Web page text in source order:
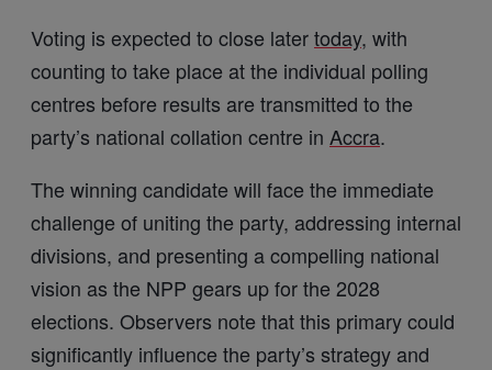
Voting is expected to close latertoday, with
counting to take place at the individual polling
centres before results are transmitted to the
party’s national collation centre in Accra.
The winning candidate will face the immediate
challenge of uniting the party, addressing internal
divisions, and presenting a compelling national
vision as the NPP gears up for the 2028
elections. Observers note that this primary could
significantly influence the party’s strategy and